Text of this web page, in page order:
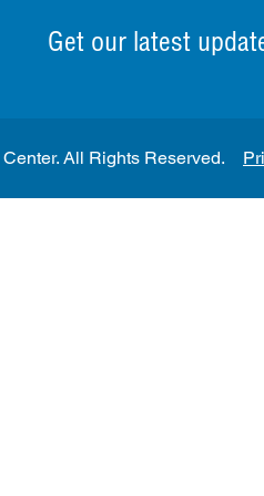
Get our latest
All Rights Reserved.